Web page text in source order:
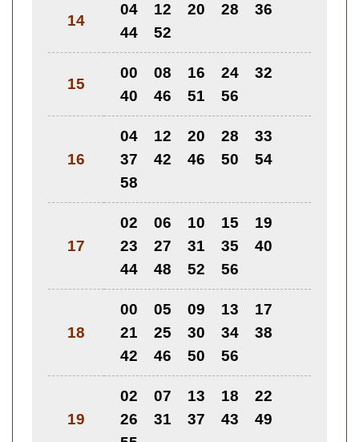
14
04 12 20 28
36
44
52
15
00 08 16 24
32
40
46 51 56
16
04 12 20 28
33
37
42 46 50
54
58
17
02 06 10 15
19
23
27 31 35
40
44
48 52 56
18
00 05 09 13
17
21
25 30 34
38
42
46 50 56
19
02 07 13 18
22
26
31 37 43
49